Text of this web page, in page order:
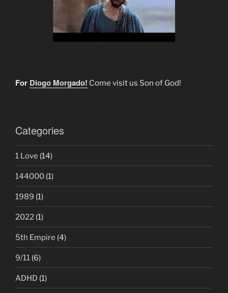
For Diogo Morgado! Come visit us Son of God!
Categories
1 Love (14)
144000 (1)
1989 (1)
2022 (1)
5th Empire (4)
9/11 (6)
ADHD (1)